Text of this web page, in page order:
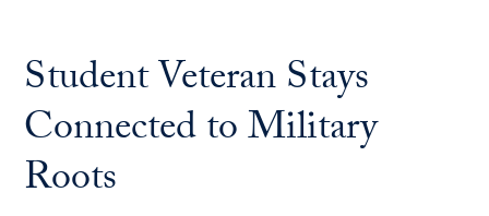
Student Veteran Stays
Connected to Military
Roots